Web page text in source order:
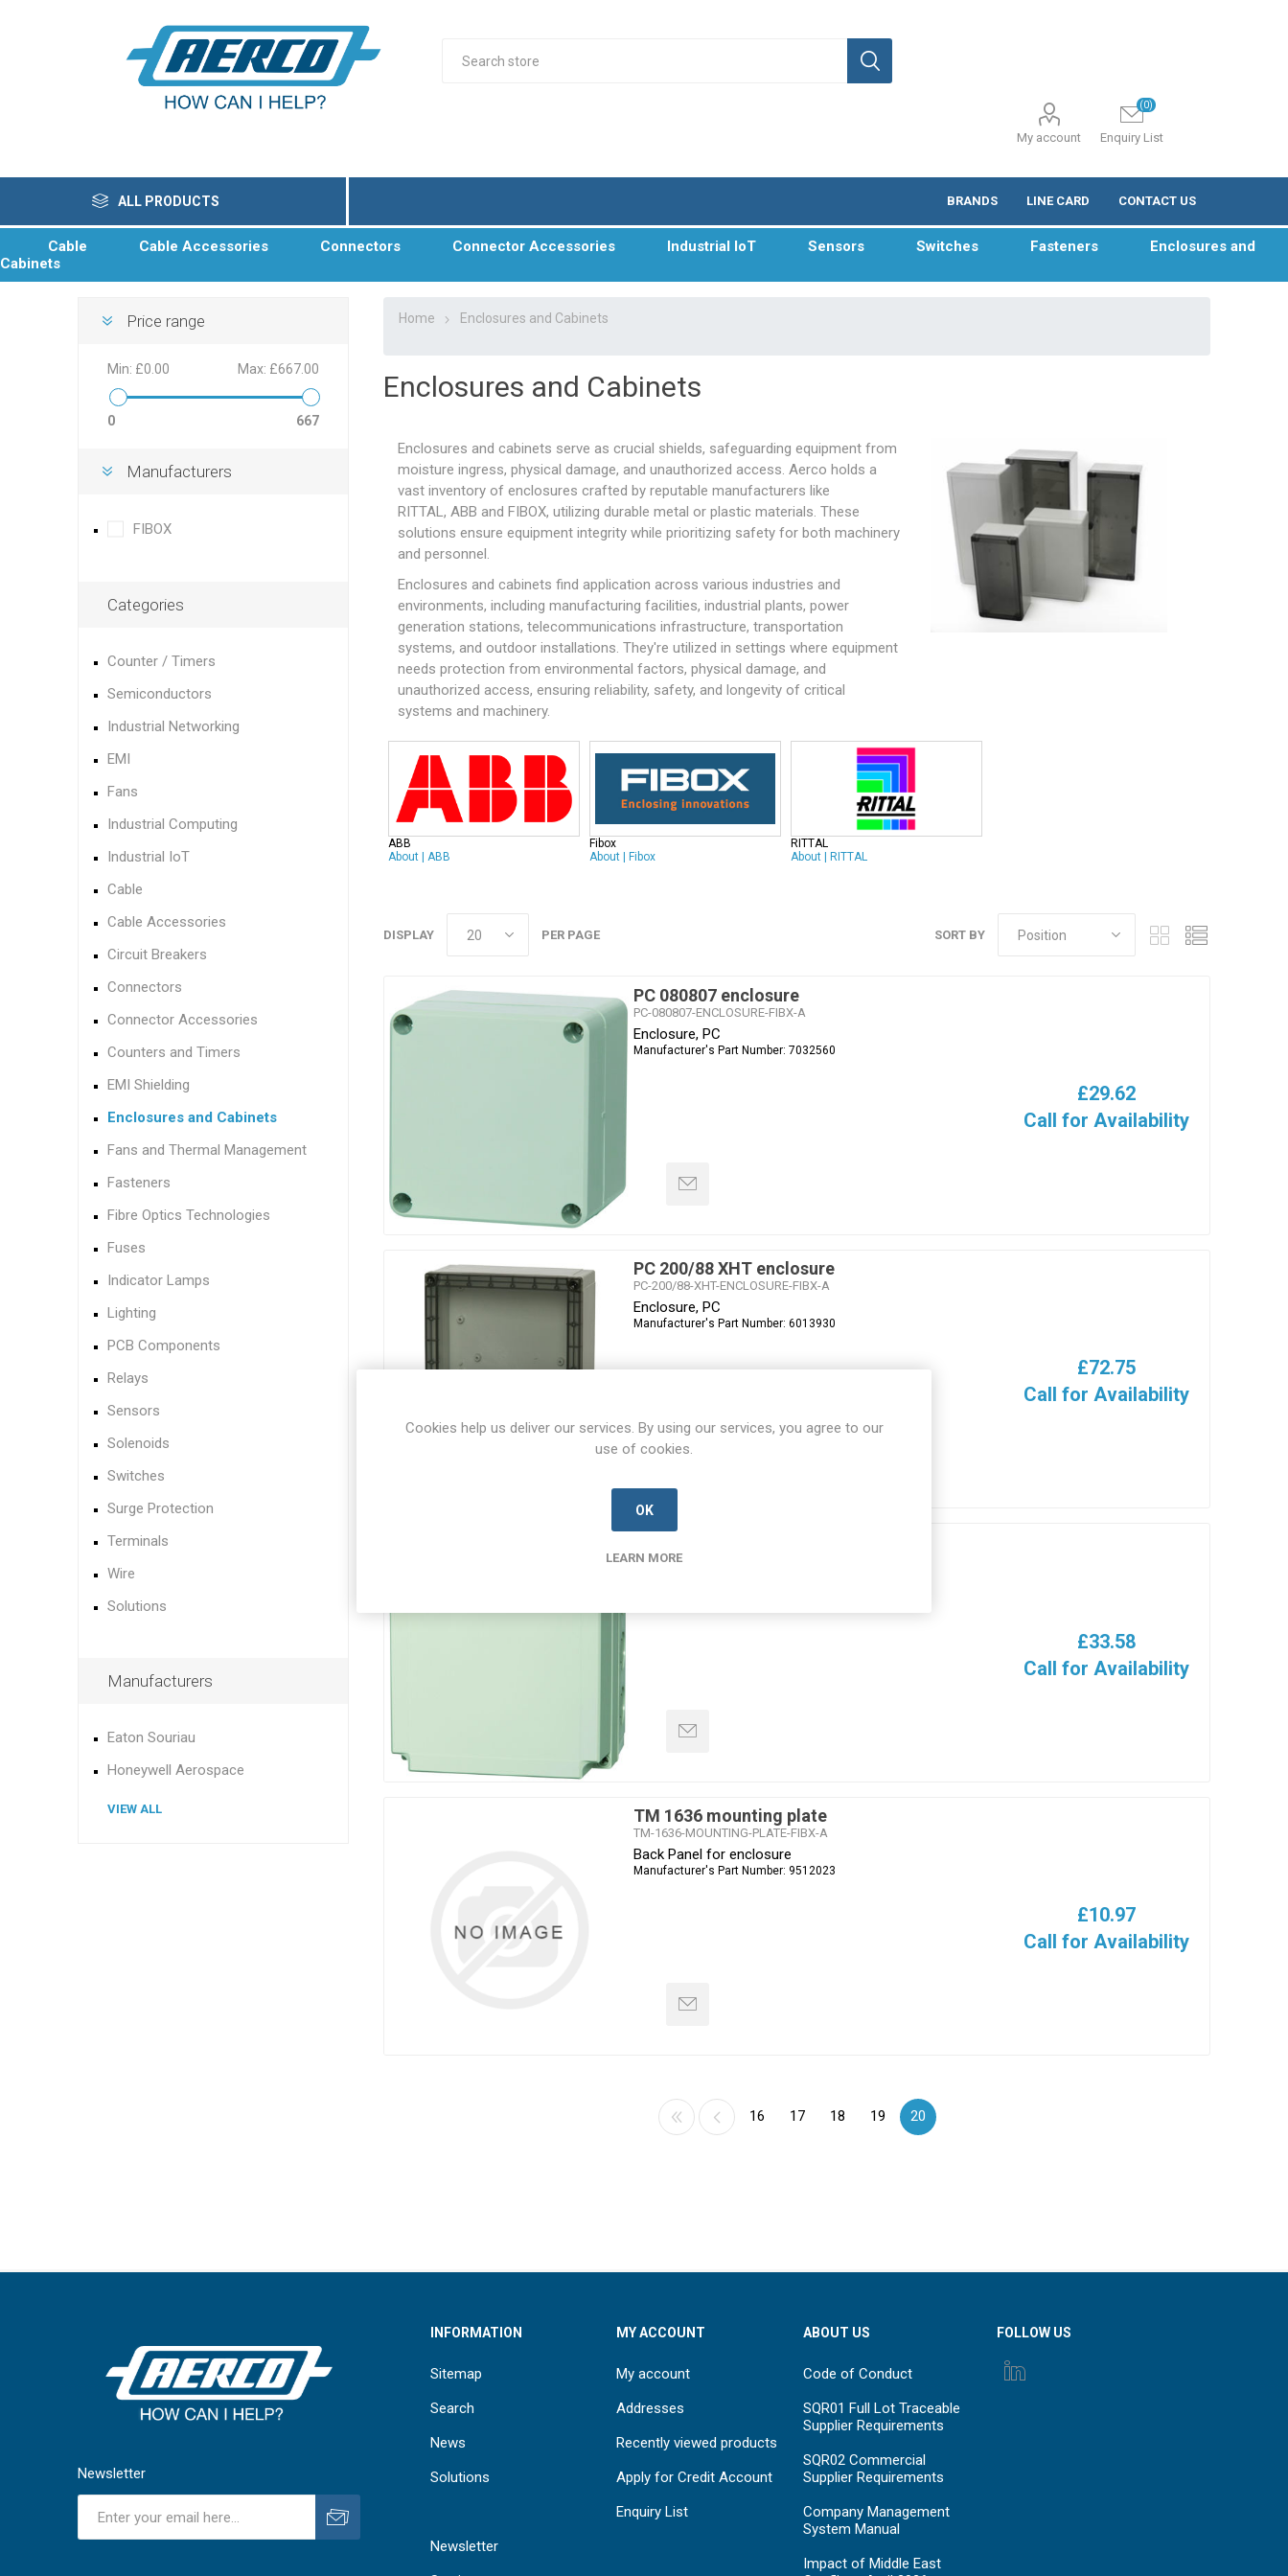
My account Enquiry List
(0)
ALL PRODUCTS BRANDS LINE CARD CONTACT US
Cable Cable Accessories Connectors Connector Accessories Industrial IoT Sensors Switches Fasteners
Enclosures and
Cabinets
Home Enclosures and Cabinets
Enclosures and Cabinets
Enclosures and cabinets serve as crucial shields, safeguarding equipment from
moisture ingress, physical damage, and unauthorized access. Aerco holds a
vast inventory of enclosures crafted by reputable manufacturers like
RITTAL, ABB and FIBOX, utilizing durable metal or plastic materials. These
solutions ensure equipment integrity while prioritizing safety for both machinery
and personnel.
Enclosures and cabinets find application across various industries and
environments, including manufacturing facilities, industrial plants, power
generation stations, telecommunications infrastructure, transportation
systems, and outdoor installations. They're utilized in settings where equipment
needs protection from environmental factors, physical damage, and
unauthorized access, ensuring reliability, safety, and longevity of critical
systems and machinery.
ABB
About| ABB
Fibox
About| Fibox
RITTAL
About| RITTAL
SORT BY
DISPLAY PER PAGE
PC 080807 enclosure
PC-080807-ENCLOSURE-FIBX-A
Enclosure, PC
Manufacturer's Part Number: 7032560
£29.62
Call for Availability
PC 200/88 XHT enclosure
PC-200/88-XHT-ENCLOSURE-FIBX-A
Enclosure, PC
Manufacturer's Part Number: 6013930
£72.75
Call for Availability
PCM-175/60-G-ENCLOSURE-FIBX-A
£33.58
Call for Availability
TM 1636 mounting plate
TM-1636-MOUNTING-PLATE-FIBX-A
Back Panel for enclosure
Manufacturer's Part Number: 9512023
£10.97
Call for Availability
16 17 18 19 20
Price range
Min: £0.00 Max: £667.00
0 667
Manufacturers
FIBOX
Categories
Counter / Timers
Semiconductors
Industrial Networking
EMI
Fans
Industrial Computing
Industrial IoT
Cable
Cable Accessories
Circuit Breakers
Connectors
Connector Accessories
Counters and Timers
EMI Shielding
Enclosures and Cabinets
Fans and Thermal Management
Fasteners
Fibre Optics Technologies
Fuses
Indicator Lamps
Lighting
PCB Components
Relays
Sensors
Solenoids
Switches
Surge Protection
Terminals
Wire
Solutions
Manufacturers
Eaton Souriau
Honeywell Aerospace
VIEW ALL
Newsletter
INFORMATION
Sitemap
Search
News
Solutions
Newsletter
MY ACCOUNT
My account
Addresses
Recently viewed products
Apply for Credit Account
Enquiry List
ABOUT US
Code of Conduct
SQR01 Full Lot Traceable
Supplier Requirements
SQR02 Commercial
Supplier Requirements
Company Management
System Manual
Impact of Middle East
FOLLOW US
Cookies help us deliver our services. By using our services, you agree to our
use of cookies.
OK
LEARN MORE